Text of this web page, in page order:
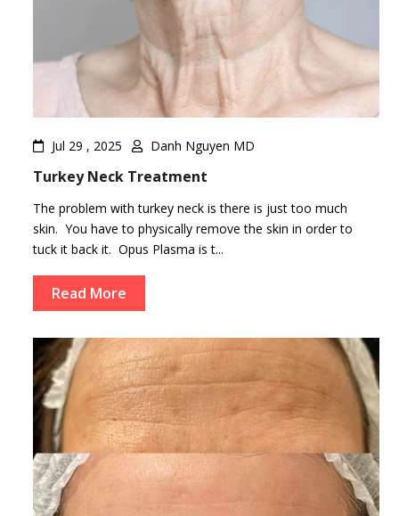
Jul 29 , 2025 Danh Nguyen MD
Turkey Neck Treatment
The problem with turkey neck is there is just too much
skin. You have to physically remove the skin in order to
tuck it back it. Opus Plasma is t...
Read More